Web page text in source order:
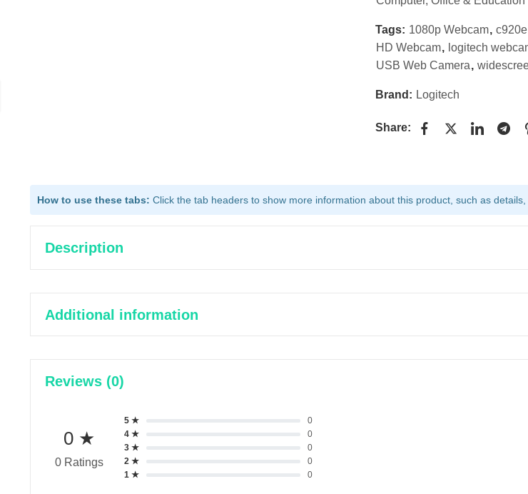
Tags: 1080p Webcam,
HD Webcam, logitech
USB Web Camera,
Brand: Logitech
Share:
How to use these tabs: Click the tab headers to show more information about this product, such as
Description
Additional information
Reviews (0)
0 ★
0 Ratings
5 ★
0
4 ★
0
3 ★
0
2 ★
0
1 ★
0